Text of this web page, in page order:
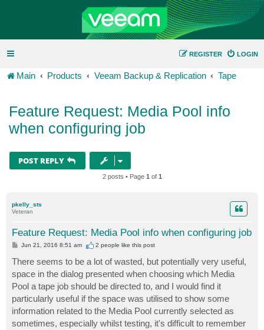
LOGIN
REGISTER
Main Products Veeam Backup & Replication Tape
Feature Request: Media Pool info
when configuring job
POST REPLY
2 posts • Page 1 of 1
pkelly_sts
Veteran
Feature Request: Media Pool info when configuring job
P
s
t
Jun 21, 2016 8:51 am 2 people like this post
There seems to be a lot of wasted, but potentially very useful,
space in the dialog presented when choosing which Media
Pool a tape job should be directed to, and I would find it
particularly useful if the space was utilised to show some
information related to the Media Pool currently selected as
sometimes, especially whilst testing, it's difficult to remember